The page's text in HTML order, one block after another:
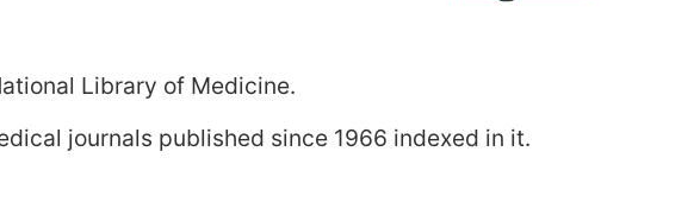
Library of Medicine.
journals published since 1966 indexed in it.